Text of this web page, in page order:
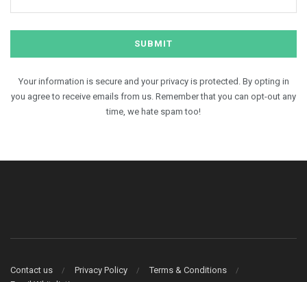
Your information is secure and your privacy is protected. By opting in
you agree to receive emails from us. Remember that you can opt-out any
time, we hate spam too!
Contact us Privacy Policy
Terms & Conditions